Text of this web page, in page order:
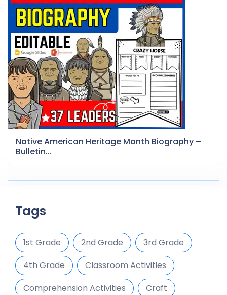
Native American Heritage Month Biography –
Bulletin...
Tags
1st Grade 2nd Grade
3rd Grade
4th Grade
Classroom Activities
Comprehension Activities
Craft